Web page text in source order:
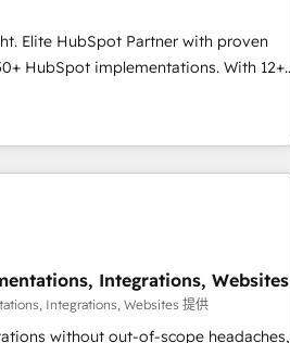
into your business, processes
Implementation,
Custom Integration and Onboarding
Elite HubSpot Partner with proven
implementations. With 12+
we help you use the HubSpot
capacity, improve your current
build your new one.
Integrations, Websites
Integrations, Websites 提供
without out-of-scope headaches,